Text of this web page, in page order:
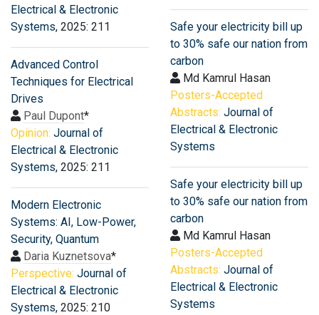
Electrical & Electronic
Systems, 2025: 211
Advanced Control
Techniques for Electrical
Drives
Paul Dupont*
Opinion: Journal of
Electrical & Electronic
Systems, 2025: 211
Modern Electronic
Systems: AI, Low-Power,
Security, Quantum
Daria Kuznetsova*
Perspective: Journal of
Electrical & Electronic
Systems, 2025: 210
Safe your electricity bill up
to 30% safe our nation from
carbon
Md Kamrul Hasan
Posters-Accepted
Abstracts: Journal of
Electrical & Electronic
Systems
Safe your electricity bill up
to 30% safe our nation from
carbon
Md Kamrul Hasan
Posters-Accepted
Abstracts: Journal of
Electrical & Electronic
Systems